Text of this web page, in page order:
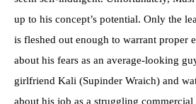
up to his concept’s potential. Only the
is fleshed out enough to warrant proper
about his fears as an average-looking
girlfriend Kali (Supinder Wraich) and
about his job as a struggling